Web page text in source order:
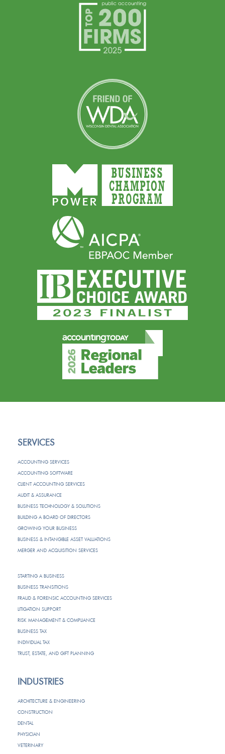
SERVICES
ACCOUNTING SERVICES
ACCOUNTING SOFTWARE
CLIENT ACCOUNTING SERVICES
AUDIT & ASSURANCE
BUSINESS TECHNOLOGY & SOLUTIONS
BUILDING A BOARD OF DIRECTORS
GROWING YOUR BUSINESS
BUSINESS & INTANGIBLE ASSET VALUATIONS
MERGER AND ACQUISITION SERVICES
STARTING A BUSINESS
BUSINESS TRANSITIONS
FRAUD & FORENSIC ACCOUNTING SERVICES
LITIGATION SUPPORT
RISK MANAGEMENT & COMPLIANCE
BUSINESS TAX
INDIVIDUAL TAX
TRUST, ESTATE, AND GIFT PLANNING
INDUSTRIES
ARCHITECTURE & ENGINEERING
CONSTRUCTION
DENTAL
PHYSICIAN
VETERINARY